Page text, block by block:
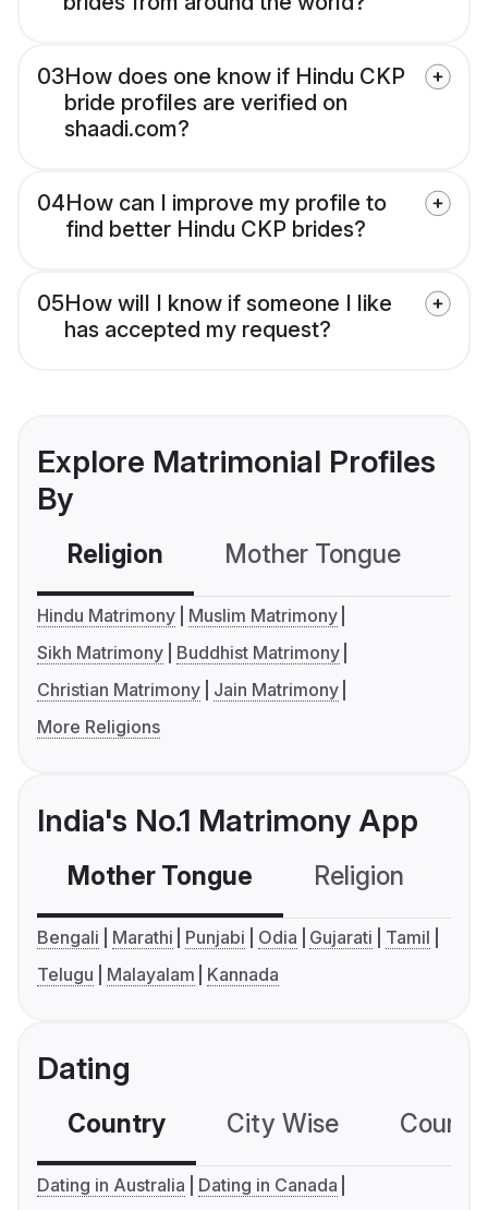
03How does one know if Hindu CKP
bride profiles are verified on
shaadi.com?
04How can I improve my profile to
find better Hindu CKP brides?
05How will I know if someone I like
has accepted my request?
Explore Matrimonial Profiles
By
Religion Mother Tongue
Hindu Matrimony
Muslim Matrimony
Sikh Matrimony
Buddhist Matrimony
Christian Matrimony
Jain Matrimony
More Religions
India's No.1 Matrimony App
Mother Tongue Religion
Bengali Marathi Punjabi Odia Gujarati
Tamil
Telugu
Malayalam Kannada
Dating
Country City Wise
Dating in Australia
Dating in Canada